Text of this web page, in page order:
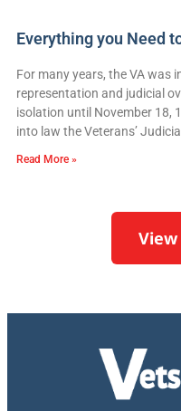
Everything you Need
For many years, the VA was
representation and judicial
isolation until November 18,
into law the Veterans’
Read More »